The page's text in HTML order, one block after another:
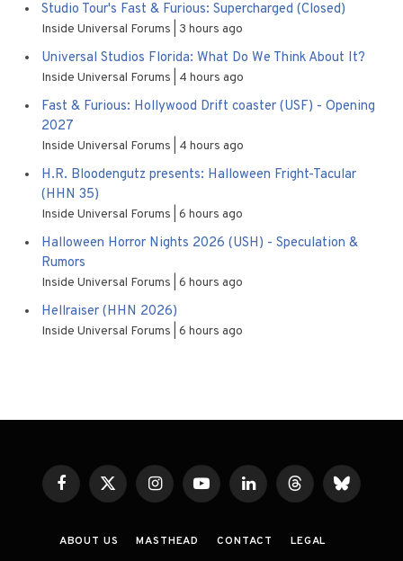
Studio Tour's Fast & Furious: Supercharged (Closed)
Inside Universal Forums 3 hours ago
Universal Studios Florida: What Do We Think About It?
Inside Universal Forums 4 hours ago
Fast & Furious: Hollywood Drift coaster (USF) - Opening
2027
Inside Universal Forums 4 hours ago
H.R. Bloodengutz presents: Halloween Fright-Tacular
(HHN 35)
Inside Universal Forums 6 hours ago
Halloween Horror Nights 2026 (USH) - Speculation &
Rumors
Inside Universal Forums 6 hours ago
Hellraiser (HHN 2026)
Inside Universal Forums 6 hours ago
FacebookX
(Twitter)
InstagramYouTubeLinkedInThreadsBluesky
ABOUT US MASTHEAD CONTACT
LEGAL